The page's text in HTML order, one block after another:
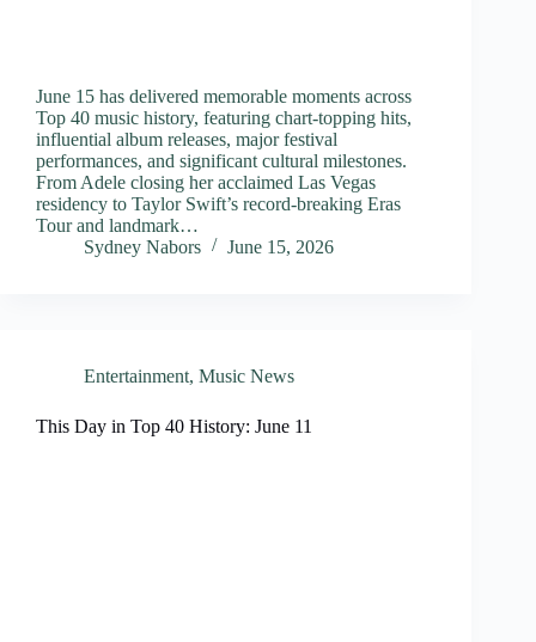
June 15 has delivered memorable moments across
Top 40 music history, featuring chart-topping hits,
influential album releases, major festival
performances, and significant cultural milestones.
From Adele closing her acclaimed Las Vegas
residency to Taylor Swift’s record-breaking Eras
Tour and landmark…
Sydney Nabors
June 15, 2026
Entertainment, Music News
This Day in Top 40 History: June 11